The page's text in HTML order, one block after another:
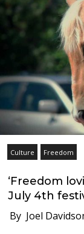
Culture Freedom
‘Freedom
July 4th
By Joel